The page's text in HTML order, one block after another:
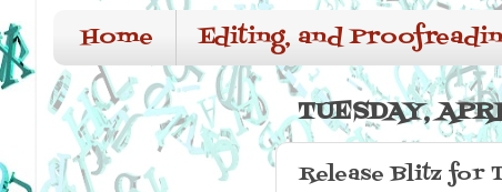
Home Editing, and
TUESDAY,
Release Blitz for